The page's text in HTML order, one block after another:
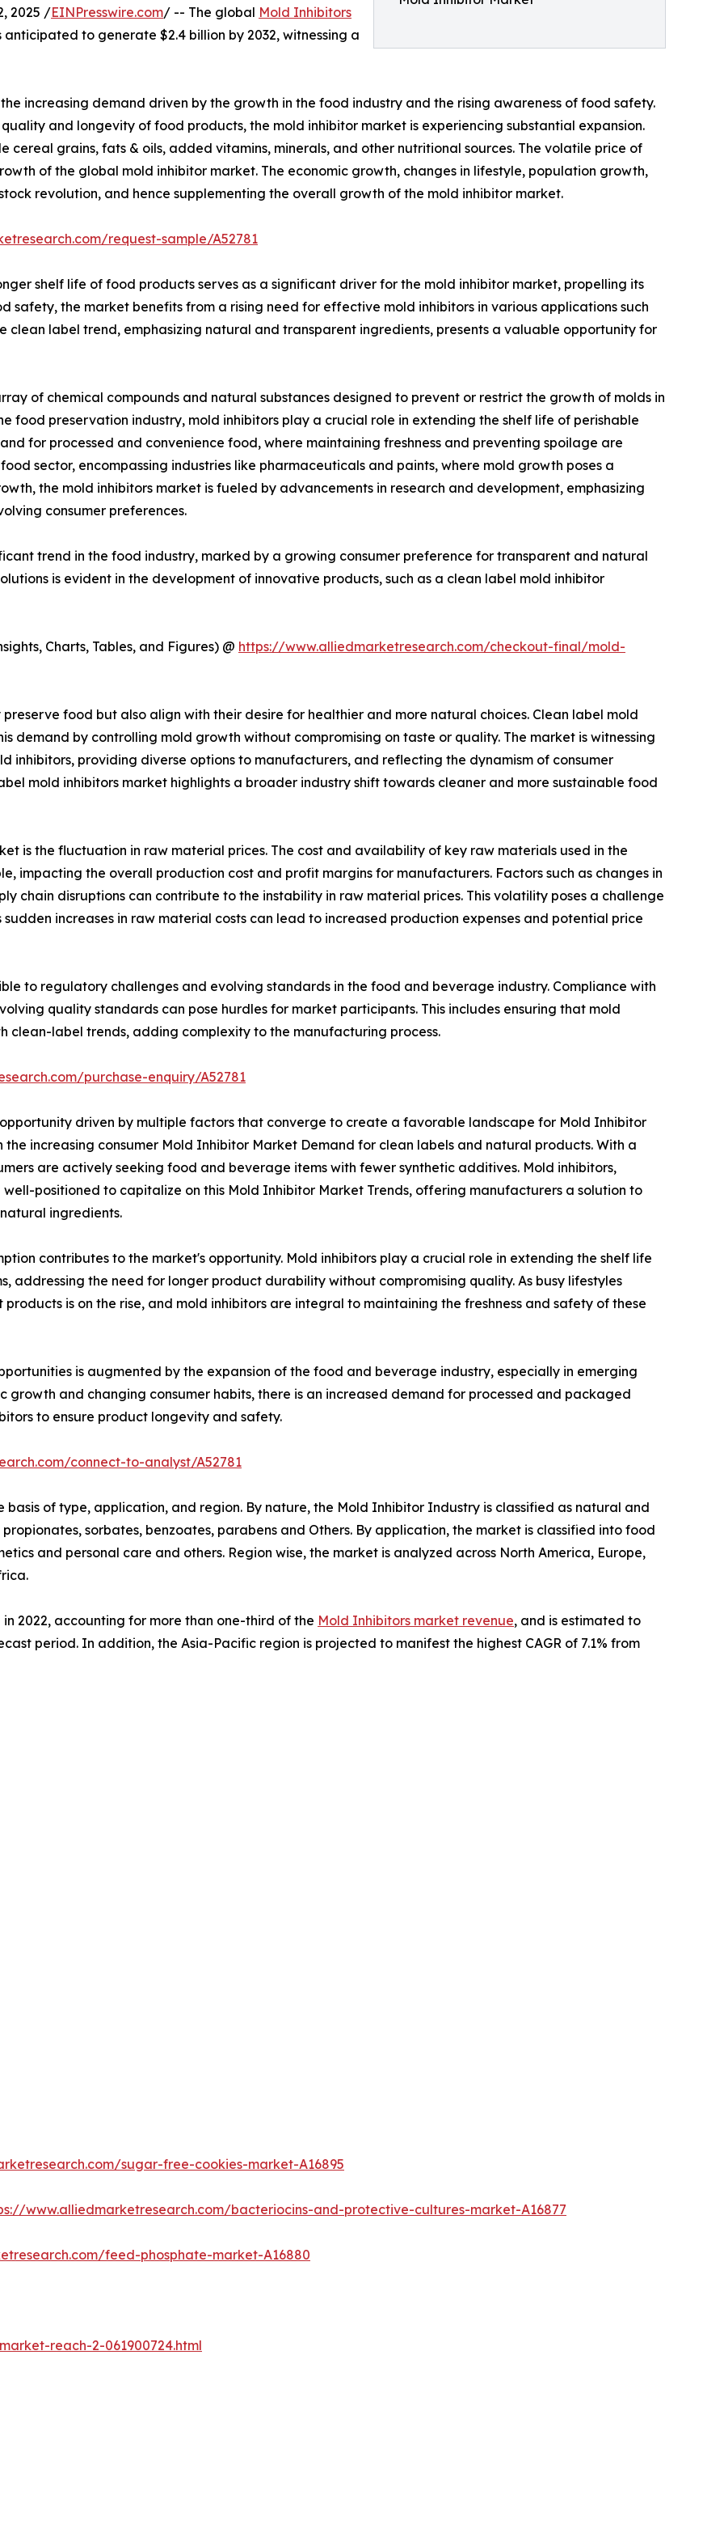
2025 /EINPresswire.com/ -- The global Mold Inhibitors
to generate $2.4 billion by 2032, witnessing a
increasing demand driven by the growth in the food industry and the rising awareness of food safety.
and longevity of food products, the mold inhibitor market is experiencing substantial expansion.
cereal grains, fats & oils, added vitamins, minerals, and other nutritional sources. The volatile price of
of the global mold inhibitor market. The economic growth, changes in lifestyle, population growth,
revolution, and hence supplementing the overall growth of the mold inhibitor market.
request-sample/A52781
shelf life of food products serves as a significant driver for the mold inhibitor market, propelling its
safety, the market benefits from a rising need for effective mold inhibitors in various applications such
clean label trend, emphasizing natural and transparent ingredients, presents a valuable opportunity for
of chemical compounds and natural substances designed to prevent or restrict the growth of molds in
food preservation industry, mold inhibitors play a crucial role in extending the shelf life of perishable
for processed and convenience food, where maintaining freshness and preventing spoilage are
sector, encompassing industries like pharmaceuticals and paints, where mold growth poses a
the mold inhibitors market is fueled by advancements in research and development, emphasizing
consumer preferences.
trend in the food industry, marked by a growing consumer preference for transparent and natural
is evident in the development of innovative products, such as a clean label mold inhibitor
Charts, Tables, and Figures) @ https://www.alliedmarketresearch.com/checkout-final/mold-
food but also align with their desire for healthier and more natural choices. Clean label mold
demand by controlling mold growth without compromising on taste or quality. The market is witnessing
inhibitors, providing diverse options to manufacturers, and reflecting the dynamism of consumer
mold inhibitors market highlights a broader industry shift towards cleaner and more sustainable food
is the fluctuation in raw material prices. The cost and availability of key raw materials used in the
impacting the overall production cost and profit margins for manufacturers. Factors such as changes in
chain disruptions can contribute to the instability in raw material prices. This volatility poses a challenge
increases in raw material costs can lead to increased production expenses and potential price
to regulatory challenges and evolving standards in the food and beverage industry. Compliance with
quality standards can pose hurdles for market participants. This includes ensuring that mold
clean-label trends, adding complexity to the manufacturing process.
purchase-enquiry/A52781
driven by multiple factors that converge to create a favorable landscape for Mold Inhibitor
increasing consumer Mold Inhibitor Market Demand for clean labels and natural products. With a
are actively seeking food and beverage items with fewer synthetic additives. Mold inhibitors,
positioned to capitalize on this Mold Inhibitor Market Trends, offering manufacturers a solution to
ingredients.
contributes to the market's opportunity. Mold inhibitors play a crucial role in extending the shelf life
addressing the need for longer product durability without compromising quality. As busy lifestyles
is on the rise, and mold inhibitors are integral to maintaining the freshness and safety of these
is augmented by the expansion of the food and beverage industry, especially in emerging
growth and changing consumer habits, there is an increased demand for processed and packaged
to ensure product longevity and safety.
connect-to-analyst/A52781
of type, application, and region. By nature, the Mold Inhibitor Industry is classified as natural and
sorbates, benzoates, parabens and Others. By application, the market is classified into food
and personal care and others. Region wise, the market is analyzed across North America, Europe,
2022, accounting for more than one-third of the Mold Inhibitors market revenue, and is estimated to
period. In addition, the Asia-Pacific region is projected to manifest the highest CAGR of 7.1% from
sugar-free-cookies-market-A16895
www.alliedmarketresearch.com/bacteriocins-and-protective-cultures-market-A16877
feed-phosphate-market-A16880
reach-2-061900724.html